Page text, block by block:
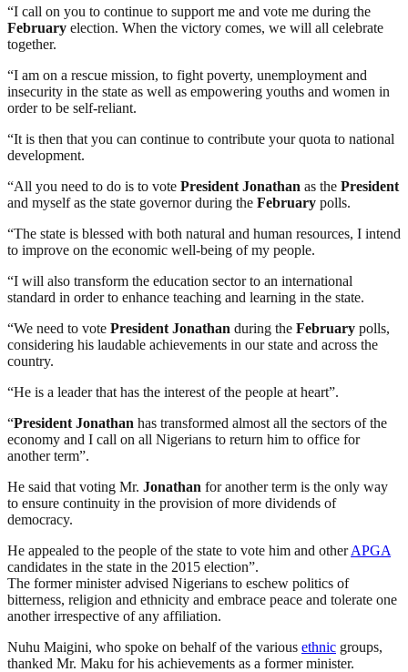
“I call on you to continue to support me and vote me during the
February election. When the victory comes, we will all celebrate
together.
“I am on a rescue mission, to fight poverty, unemployment and
insecurity in the state as well as empowering youths and women in
order to be self-reliant.
“It is then that you can continue to contribute your quota to national
development.
“All you need to do is to vote President Jonathan as the President
and myself as the state governor during the February polls.
“The state is blessed with both natural and human resources, I intend
to improve on the economic well-being of my people.
“I will also transform the education sector to an international
standard in order to enhance teaching and learning in the state.
“We need to vote President Jonathan during the February polls,
considering his laudable achievements in our state and across the
country.
“He is a leader that has the interest of the people at heart”.
“President Jonathan has transformed almost all the sectors of the
economy and I call on all Nigerians to return him to office for
another term”.
He said that voting Mr. Jonathan for another term is the only way
to ensure continuity in the provision of more dividends of
democracy.
He appealed to the people of the state to vote him and otherAPGA
candidates in the state in the 2015 election”.
The former minister advised Nigerians to eschew politics of
bitterness, religion and ethnicity and embrace peace and tolerate one
another irrespective of any affiliation.
Nuhu Maigini, who spoke on behalf of the various ethnic groups,
thanked Mr. Maku for his achievements as a former minister.